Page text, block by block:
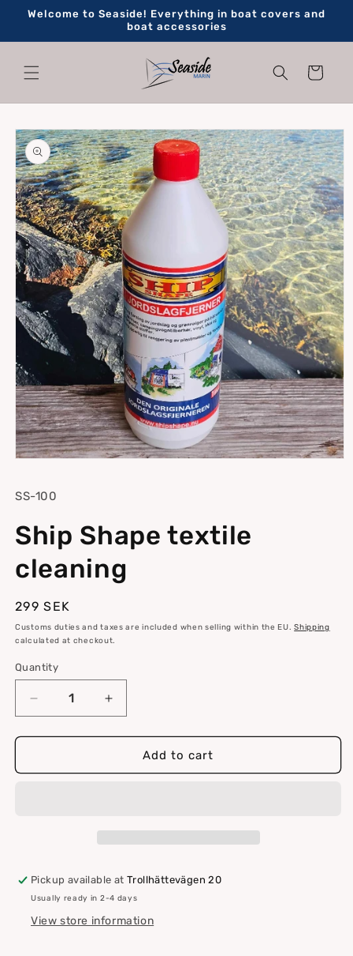
Skip to
Welcome to Seaside! Everything in boat covers and
boat accessories
Cart
Skip to
product
information
in
SKU:
SS-100
Ship Shape textile
cleaning
Regular
price
299 SEK
Customs duties and taxes are included when selling within the EU.Shipping
calculated at checkout.
Quantity
Quantity
Decrease
quantity
for
Shape
Increase
quantity
for
Shape
Add to cart
Pickup available atTrollhättevägen 20
Usually ready in 2-4 days
View store information